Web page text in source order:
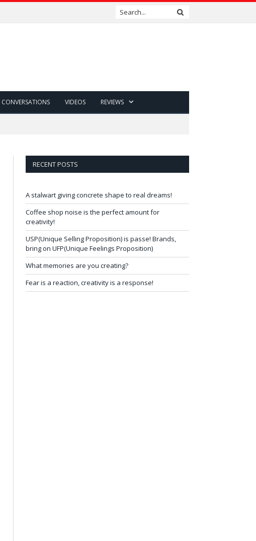
CONVERSATIONS VIDEOS REVIEWS
RECENT POSTS
A stalwart giving concrete shape to real dreams!
Coffee shop noise is the perfect amount for
creativity!
USP(Unique Selling Proposition) is passe! Brands,
bring on UFP(Unique Feelings Proposition)
What memories are you creating?
Fear is a reaction, creativity is a response!